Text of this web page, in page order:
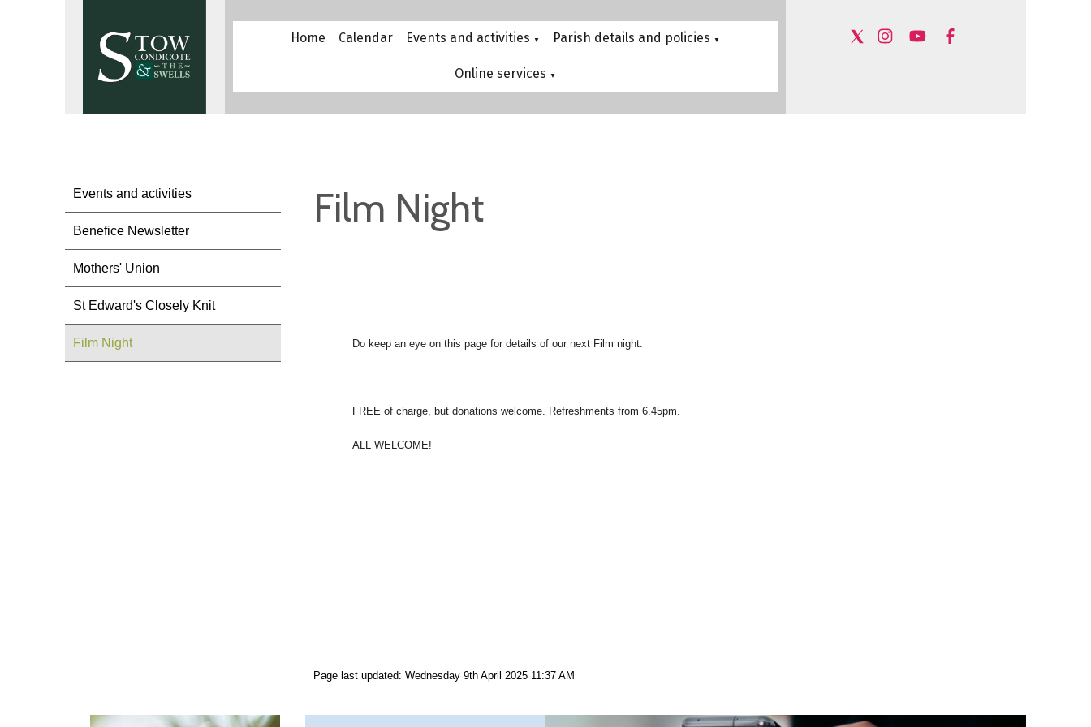
Home Calendar Events and activities ▼ Parish details and policies ▼
Online services ▼
Events and activities
Benefice Newsletter
Mothers' Union
St Edward's Closely Knit
Film Night
Film Night
Do keep an eye on this page for details of our next Film night.
FREE of charge, but donations welcome. Refreshments from 6.45pm.
ALL WELCOME!
Page last updated: Wednesday 9th April 2025 11:37 AM